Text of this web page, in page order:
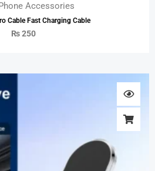
Accessories
Cable Fast Charging Cable
₨250